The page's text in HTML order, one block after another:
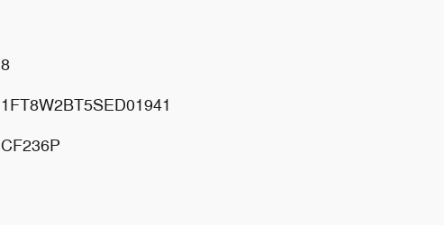
8
1FT8W2BT5SED01941
CF236P